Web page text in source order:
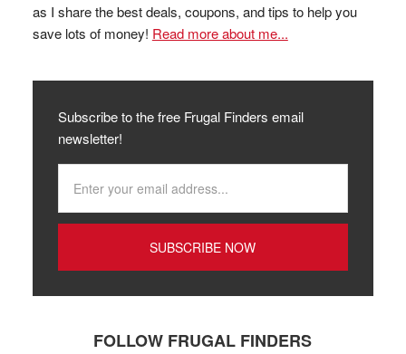
as I share the best deals, coupons, and tips to help you
save lots of money! Read more about me...
Subscribe to the free Frugal Finders email
newsletter!
FOLLOW FRUGAL FINDERS